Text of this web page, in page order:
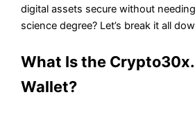
digital assets secure without
science degree? Let’s break it all
What Is the
Wallet?